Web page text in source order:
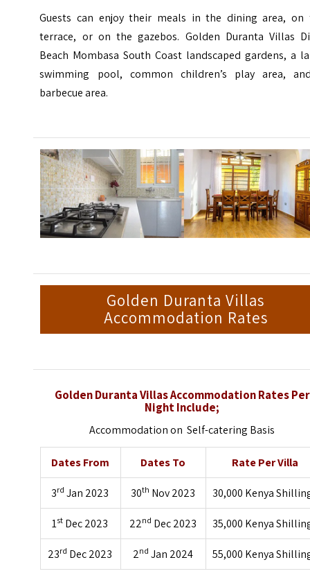
Guests can enjoy their meals in the dining area, on
terrace, or on the gazebos. Golden Duranta Villas
Beach Mombasa South Coast landscaped gardens, a
swimming pool, common children’s play area,
barbecue area.
Golden Duranta Villas
Accommodation Rates
Golden Duranta Villas Accommodation Rates Per
Night Include;
Accommodation on Self-catering Basis
Dates From Dates To Rate Per Villa
3rd Jan 2023 30th Nov 2023 30,000 Kenya
1st Dec 2023 22nd Dec 2023 35,000 Kenya
23rd Dec 2023 2nd Jan 2024 55,000 Kenya